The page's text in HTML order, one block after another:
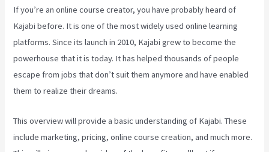
If you’re an online course creator, you have probably heard of
Kajabi before. It is one of the most widely used online learning
platforms. Since its launch in 2010, Kajabi grew to become the
powerhouse that it is today. It has helped thousands of people
escape from jobs that don’t suit them anymore and have enabled
them to realize their dreams.
This overview will provide a basic understanding of Kajabi. These
include marketing, pricing, online course creation, and much more.